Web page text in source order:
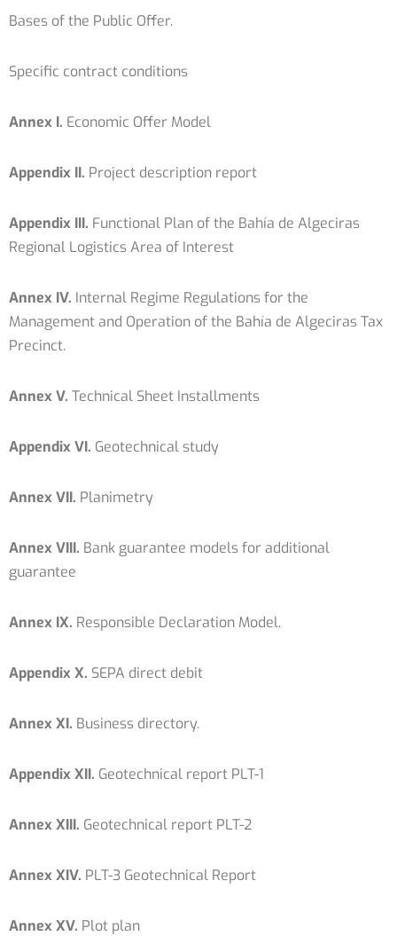
Bases of the Public Offer.
Specific contract conditions
Annex I. Economic Offer Model
Appendix II. Project description report
Appendix III. Functional Plan of the Bahía de Algeciras
Regional Logistics Area of ​​Interest
Annex IV. Internal Regime Regulations for the
Management and Operation of the Bahía de Algeciras Tax
Precinct.
Annex V. Technical Sheet Installments
Appendix VI. Geotechnical study
Annex VII. Planimetry
Annex VIII. Bank guarantee models for additional
guarantee
Annex IX. Responsible Declaration Model.
Appendix X. SEPA direct debit
Annex XI. Business directory.
Appendix XII. Geotechnical report PLT-1
Annex XIII. Geotechnical report PLT-2
Annex XIV. PLT-3 Geotechnical Report
Annex XV. Plot plan